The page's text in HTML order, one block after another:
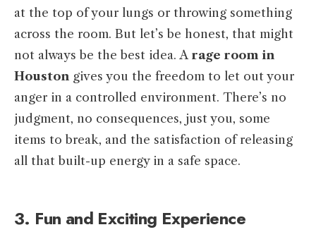
at the top of your lungs or throwing something
across the room. But let’s be honest, that might
not always be the best idea. A rage room in
Houston gives you the freedom to let out your
anger in a controlled environment. There’s no
judgment, no consequences, just you, some
items to break, and the satisfaction of releasing
all that built-up energy in a safe space.
3. Fun and Exciting Experience